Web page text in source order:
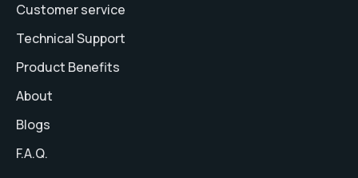
Customer service
Technical Support
Product Benefits
About
Blogs
F.A.Q.